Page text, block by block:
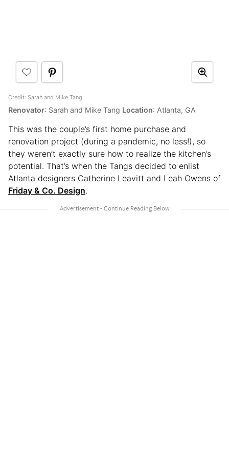
Credit: Sarah and Mike Tang
Renovator: Sarah and Mike Tang Location: Atlanta, GA
This was the couple’s first home purchase and
renovation project (during a pandemic, no less!), so
they weren’t exactly sure how to realize the kitchen’s
potential. That’s when the Tangs decided to enlist
Atlanta designers Catherine Leavitt and Leah Owens of
Friday & Co. Design.